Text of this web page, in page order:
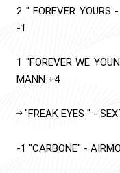
2 " FOREVER YOURS
-1
1 "FOREVER WE
MANN +4
"FREAK EYES " -
-1 "CARBONE" -